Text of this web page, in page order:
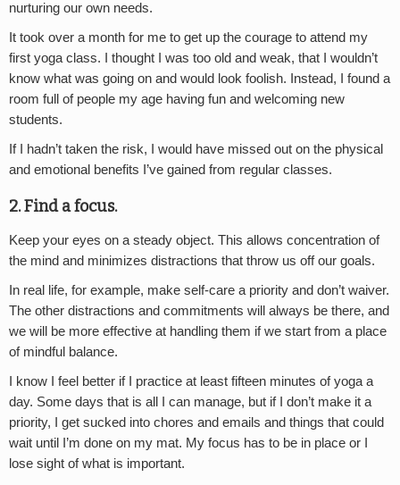
nurturing our own needs.
It took over a month for me to get up the courage to attend my
first yoga class. I thought I was too old and weak, that I wouldn’t
know what was going on and would look foolish. Instead, I found a
room full of people my age having fun and welcoming new
students.
If I hadn’t taken the risk, I would have missed out on the physical
and emotional benefits I’ve gained from regular classes.
2. Find a focus.
Keep your eyes on a steady object. This allows concentration of
the mind and minimizes distractions that throw us off our goals.
In real life, for example, make self-care a priority and don’t waiver.
The other distractions and commitments will always be there, and
we will be more effective at handling them if we start from a place
of mindful balance.
I know I feel better if I practice at least fifteen minutes of yoga a
day. Some days that is all I can manage, but if I don’t make it a
priority, I get sucked into chores and emails and things that could
wait until I’m done on my mat. My focus has to be in place or I
lose sight of what is important.